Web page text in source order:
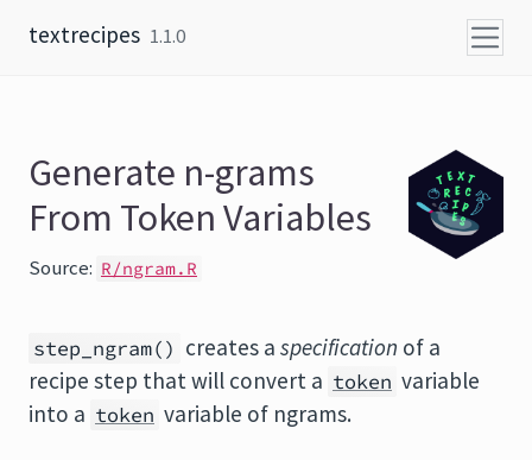
textrecipes 1.1.0
Generate n-grams
From Token Variables
Source: R/ngram.R
step_ngram() creates a specification of a
recipe step that will convert a token variable
into a token variable of ngrams.